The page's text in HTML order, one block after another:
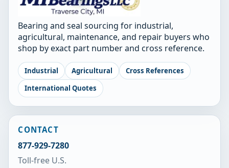
Bearing and seal sourcing for industrial,
agricultural, maintenance, and repair buyers who
shop by exact part number and cross reference.
Industrial Agricultural
Cross References
International Quotes
CONTACT
877-929-7280
Toll-free U.S.